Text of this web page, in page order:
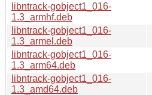
libntrack-gobject1_016-
1.3_armhf.deb
libntrack-gobject1_016-
1.3_armel.deb
libntrack-gobject1_016-
1.3_arm64.deb
libntrack-gobject1_016-
1.3_amd64.deb